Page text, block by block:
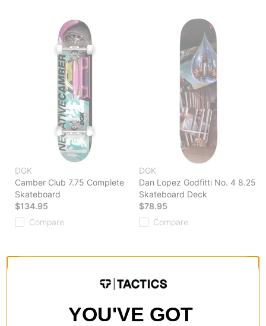
DGK
Camber Club 7.75 Complete
Skateboard
$134.95
Compare
DGK
Dan Lopez Godfitti No. 4 8.25
Skateboard Deck
$78.95
Compare
YOU'VE GOT